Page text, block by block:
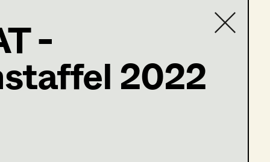
Contact list
online.de
-
2022